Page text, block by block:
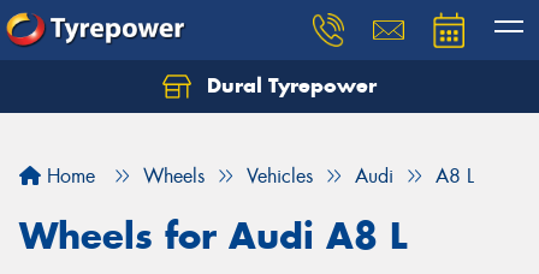
Dural Tyrepower
Home Wheels Vehicles Audi A8 L
Wheels for Audi A8 L
Let us know what you need, and our team will
Your details